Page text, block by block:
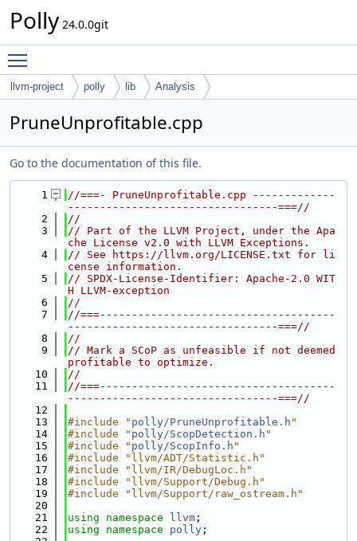
Polly 24.0.0git
llvm-project polly lib Analysis
PruneUnprofitable.cpp
Go to the documentation of this file.
    1
//===- PruneUnprofitable.cpp -------------
---------------------------------===//
    2
//
    3
// Part of the LLVM Project, under the Apa
che License v2.0 with LLVM Exceptions.
    4
// See https://llvm.org/LICENSE.txt for li
cense information.
    5
// SPDX-License-Identifier: Apache-2.0 WIT
H LLVM-exception
    6
//
    7
//===-------------------------------------
---------------------------------===//
    8
//
    9
// Mark a SCoP as unfeasible if not deemed
profitable to optimize.
   10
//
   11
//===-------------------------------------
---------------------------------===//
   12
   13
#include " polly/PruneUnprofitable.h "
   14
#include " polly/ScopDetection.h "
   15
#include " polly/ScopInfo.h "
   16
#include "llvm/ADT/Statistic.h"
   17
#include "llvm/IR/DebugLoc.h"
   18
#include "llvm/Support/Debug.h"
   19
#include "llvm/Support/raw_ostream.h"
   20
   21
using namespace llvm ;
   22
using namespace polly ;